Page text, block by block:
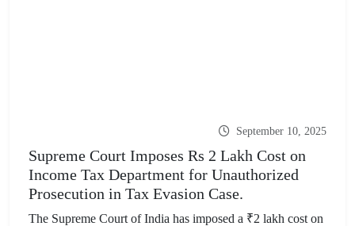
September 10, 2025
Supreme Court Imposes Rs 2 Lakh Cost on
Income Tax Department for Unauthorized
Prosecution in Tax Evasion Case.
The Supreme Court of India has imposed a ₹2 lakh cost on